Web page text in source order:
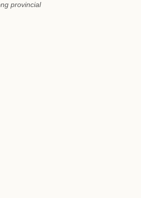
provincial